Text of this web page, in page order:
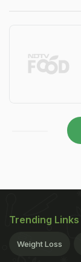
Trending Links
Weight Loss